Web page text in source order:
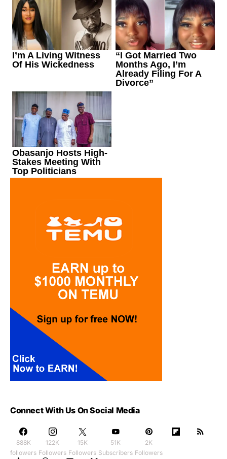
Connect With Us On Social Media
888K
followers
122K
Followers
15K
Followers
51K
Subscribers
2K
Followers